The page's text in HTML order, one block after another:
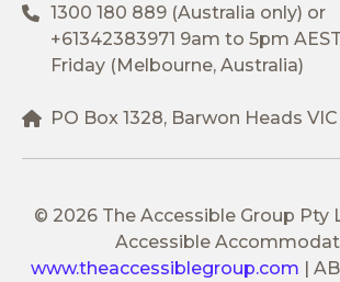
1300 180 889 (Australia only) or
+61342383971 9am to 5pm
Friday (Melbourne, Australia)
PO Box 1328, Barwon Heads
© 2026 The Accessible Group Pty
Accessible
www.theaccessiblegroup.com |